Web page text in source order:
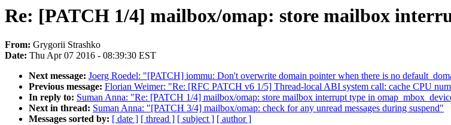
Re: [PATCH 1/4] mailbox/omap: store mailbox
From: Grygorii Strashko
Date: Thu Apr 07 2016 - 08:39:30 EST
Next message: Joerg Roedel: "[PATCH] iommu: Don't overwrite domain pointer when there is no
Previous message: Florian Weimer: "Re: [RFC PATCH v6 1/5] Thread-local ABI system call: cache CPU
In reply to: Suman Anna: "Re: [PATCH 1/4] mailbox/omap: store mailbox interrupt type in
Next in thread: Suman Anna: "[PATCH 3/4] mailbox/omap: check for any unread messages during suspend"
Messages sorted by: [ date ] [ thread ] [ subject ] [ author ]